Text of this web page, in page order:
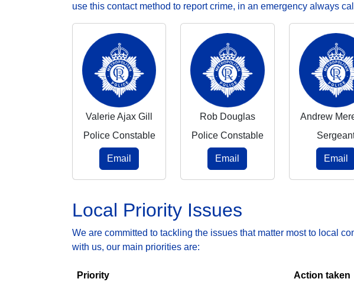
use this contact method to report crime, in an emergency always
Valerie Ajax Gill
Police Constable
Email
Rob Douglas
Police Constable
Email
Andrew
Email
Local Priority Issues
We are committed to tackling the issues that matter most to local
with us, our main priorities are:
Priority Action taken